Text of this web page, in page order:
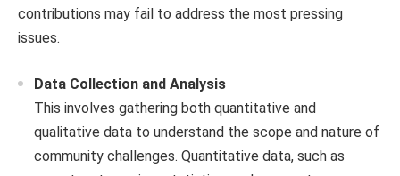
contributions may fail to address the most pressing
issues.
Data Collection and Analysis
This involves gathering both quantitative and
qualitative data to understand the scope and nature of
community challenges. Quantitative data, such as